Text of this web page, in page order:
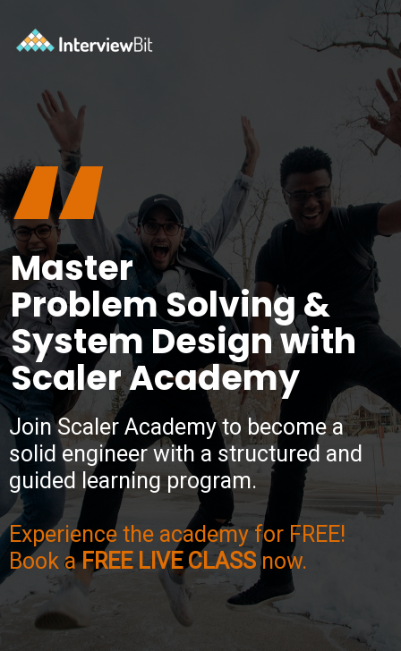
https://www.interviewbit.com/blog/tower-of-hanoi/?utm_source=ib&utm_medium=webstories&utm_campaign=why-tower-of-hanoi-is-more-than-just-a-puzzle-for-coding-placement-tests
“
Master
Problem Solving &
System Design with
Scaler Academy
Join Scaler Academy to become a
solid engineer with a structured and
guided learning program.
Experience the academy for FREE!
Book aFREE LIVE CLASSnow.